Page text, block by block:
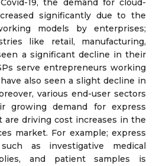
19, the demand for cloud-
significantly due to the
models by enterprises;
like retail, manufacturing,
a significant decline in their
serve entrepreneurs working
also seen a slight decline in
various end-user sectors
growing demand for express
are driving cost increases in the
market. For example; express
as investigative medical
and patient samples is